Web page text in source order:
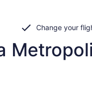
Change your